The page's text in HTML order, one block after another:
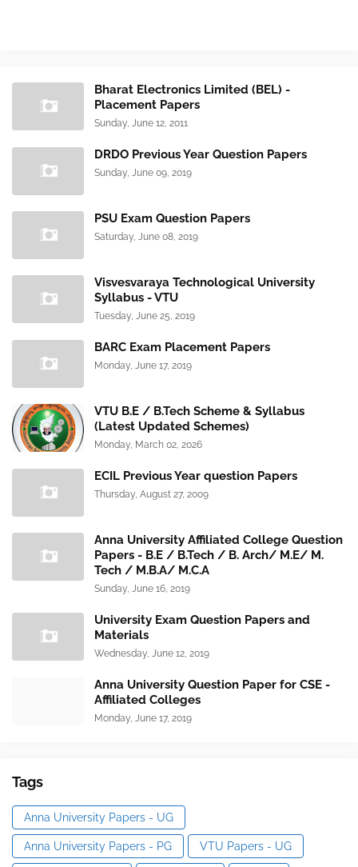
Bharat Electronics Limited (BEL) -
Placement Papers
Sunday, June 12, 2011
DRDO Previous Year Question Papers
Sunday, June 09, 2019
PSU Exam Question Papers
Saturday, June 08, 2019
Visvesvaraya Technological University
Syllabus - VTU
Tuesday, June 25, 2019
BARC Exam Placement Papers
Monday, June 17, 2019
VTU B.E / B.Tech Scheme & Syllabus
(Latest Updated Schemes)
Monday, March 02, 2026
ECIL Previous Year question Papers
Thursday, August 27, 2009
Anna University Affiliated College Question
Papers - B.E / B.Tech / B. Arch/ M.E/ M.
Tech / M.B.A/ M.C.A
Sunday, June 16, 2019
University Exam Question Papers and
Materials
Wednesday, June 12, 2019
Anna University Question Paper for CSE -
Affiliated Colleges
Monday, June 17, 2019
Tags
Anna University Papers - UG
Anna University Papers - PG VTU Papers - UG